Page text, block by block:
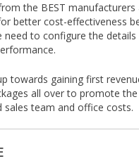
the BEST
better cost-effectiveness
to configure the
towards gaining first
all over to promote
sales team and office costs.